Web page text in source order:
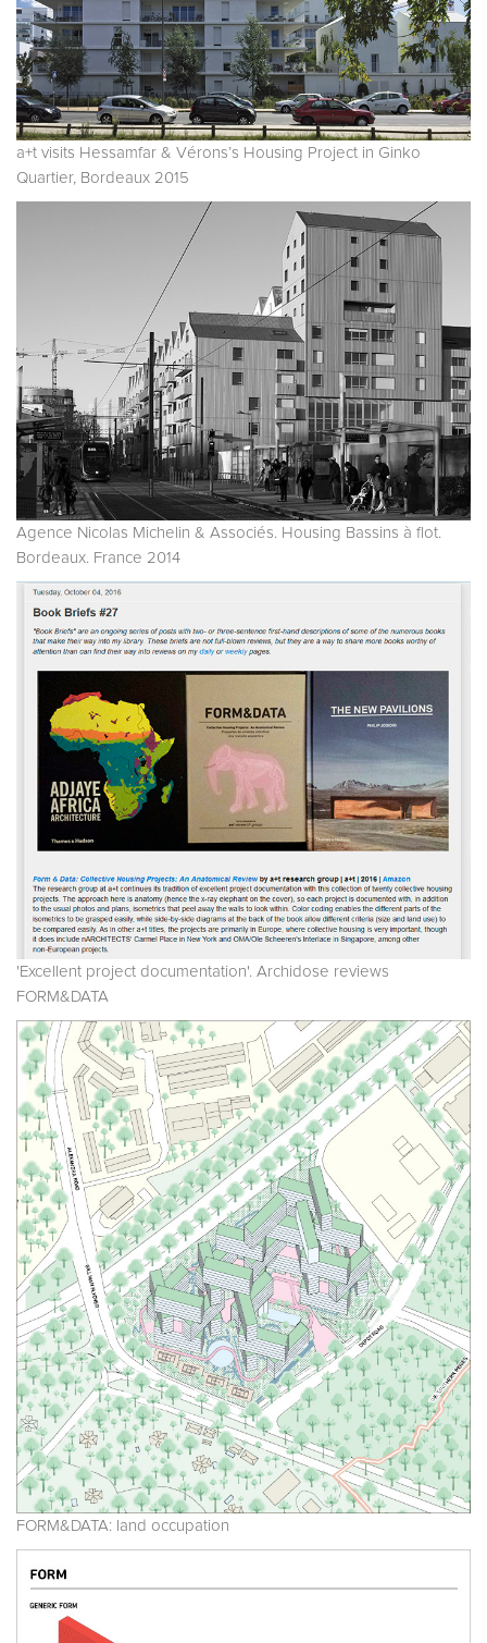
a+t visits Hessamfar & Vérons’s Housing Project in Ginko
Quartier, Bordeaux 2015
Agence Nicolas Michelin & Associés. Housing Bassins à flot.
Bordeaux. France 2014
'Excellent project documentation'. Archidose reviews
FORM&DATA
FORM&DATA: land occupation